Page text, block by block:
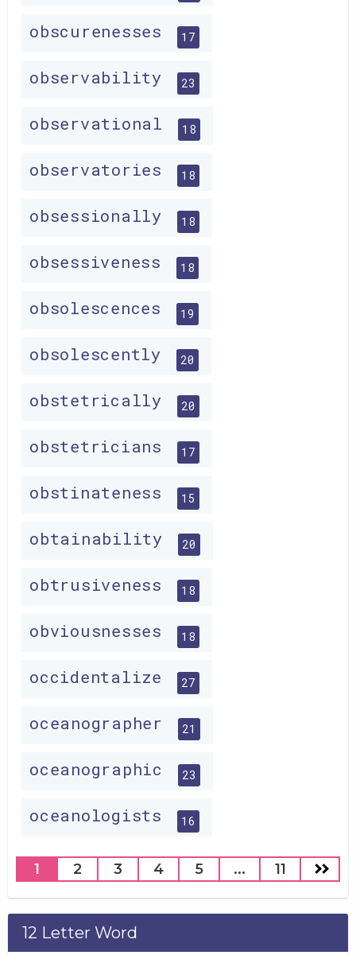
obscurenesses 17
observability 23
observational 18
observatories 18
obsessionally 18
obsessiveness 18
obsolescences 19
obsolescently 20
obstetrically 20
obstetricians 17
obstinateness 15
obtainability 20
obtrusiveness 18
obviousnesses 18
occidentalize 27
oceanographer 21
oceanographic 23
oceanologists 16
1 2 3 4 5 ... 11
12 Letter Word